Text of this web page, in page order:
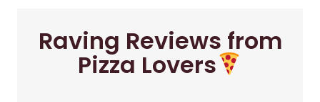
Raving Reviews from
Pizza Lovers